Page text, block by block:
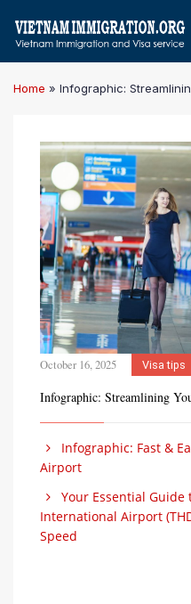
Home » Infographic:
October 16, 2025 Visa tips
Infographic: Streamlining
Infographic: Fast &
Airport
Your Essential Guide
International Airport
Speed